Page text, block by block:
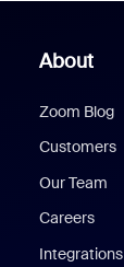
About
Zoom Blog
Customers
Our Team
Careers
Integrations